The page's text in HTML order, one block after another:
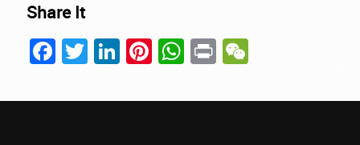
Share It
Facebook
Twitter
LinkedIn
Pinterest
WhatsApp
PrintWeChat